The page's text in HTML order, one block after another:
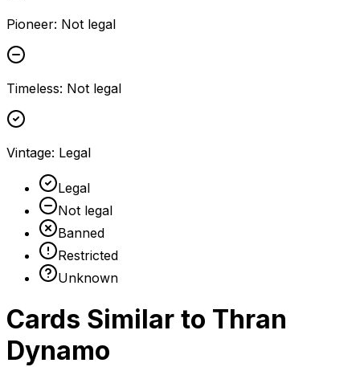
Pioneer: Not legal
Timeless: Not legal
Vintage: Legal
Legal
Not legal
Banned
Restricted
Unknown
Cards Similar to Thran
Dynamo